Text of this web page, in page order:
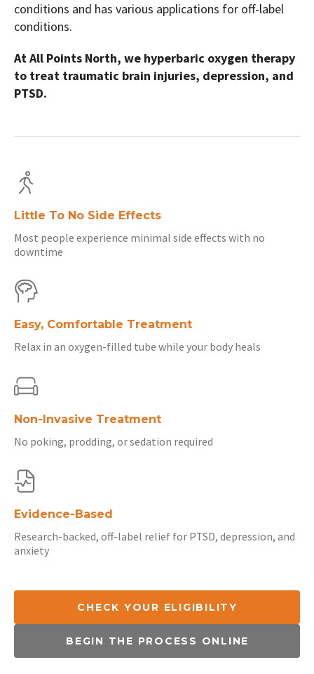
conditions and has various applications for off-label
conditions.
At All Points North, we hyperbaric oxygen therapy
to treat traumatic brain injuries, depression, and
PTSD.
Little To No Side Effects
Most people experience minimal side effects with no
downtime
Easy, Comfortable Treatment
Relax in an oxygen-filled tube while your body heals
Non-Invasive Treatment
No poking, prodding, or sedation required
Evidence-Based
Research-backed, off-label relief for PTSD, depression, and
anxiety
CHECK YOUR ELIGIBILITY
BEGIN THE PROCESS ONLINE